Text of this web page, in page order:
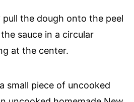
pull the dough onto the peel
sauce in a circular
at the center.